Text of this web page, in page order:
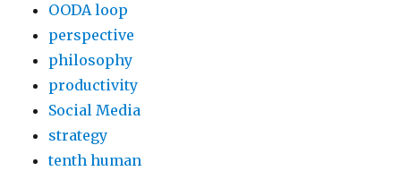
OODA loop
perspective
philosophy
productivity
Social Media
strategy
tenth human